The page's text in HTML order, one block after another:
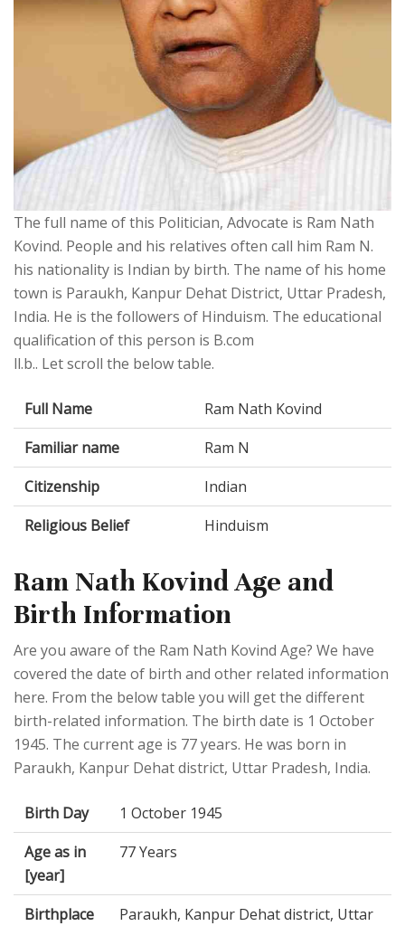
The full name of this Politician, Advocate is Ram Nath
Kovind. People and his relatives often call him Ram N.
his nationality is Indian by birth. The name of his home
town is Paraukh, Kanpur Dehat District, Uttar Pradesh,
India. He is the followers of Hinduism. The educational
qualification of this person is B.com
ll.b.. Let scroll the below table.
Full Name
Ram Nath Kovind
Familiar name
Ram N
Citizenship
Indian
Religious Belief
Hinduism
Ram Nath Kovind Age and
Birth Information
Are you aware of the Ram Nath Kovind Age? We have
covered the date of birth and other related information
here. From the below table you will get the different
birth-related information. The birth date is 1 October
1945. The current age is 77 years. He was born in
Paraukh, Kanpur Dehat district, Uttar Pradesh, India.
Birth Day
1 October 1945
Age as in
[year]
77 Years
Birthplace
Paraukh, Kanpur Dehat district, Uttar